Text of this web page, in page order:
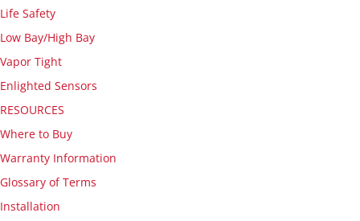
Life Safety
Low Bay/High Bay
Vapor Tight
Enlighted Sensors
RESOURCES
Where to Buy
Warranty Information
Glossary of Terms
Installation